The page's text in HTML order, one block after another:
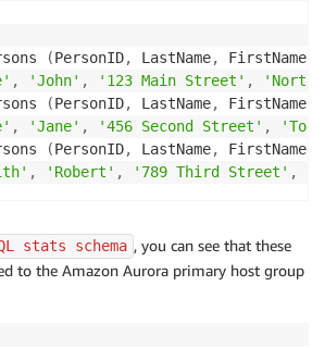
(PersonID, LastName, FirstName
, 'John' , '123 Main Street' ,
'North
(PersonID, LastName, FirstName
, 'Jane' , '456 Second Street' ,
(PersonID, LastName, FirstName
, 'Robert' , '789 Third Street' ,
stats schema , you can see that these
to the Amazon Aurora primary host group